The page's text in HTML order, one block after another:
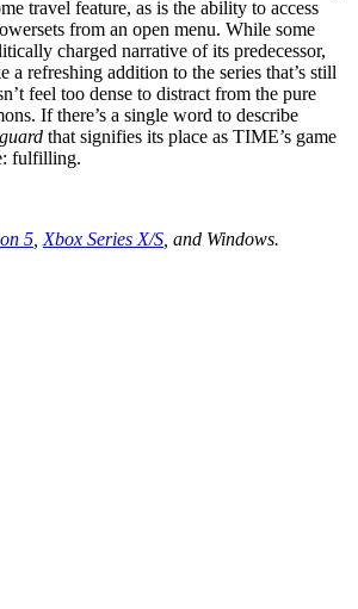
travel feature, as is the ability to access
from an open menu. While some
charged narrative of its predecessor,
a refreshing addition to the series that’s still
feel too dense to distract from the pure
If there’s a single word to describe
that signifies its place as TIME’s game
fulfilling.
5 Xbox Series X/S , and Windows.